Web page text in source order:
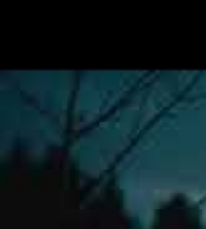
third full-
“The Name
With The